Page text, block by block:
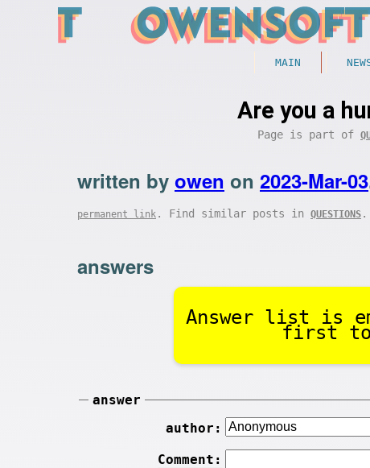
MAIN
Are you a
Page is part of
written by owen on 2023-Mar-03
permanent link . Find similar posts in QUESTIONS .
answers
Answer list is
first to
answer
author:
Comment: